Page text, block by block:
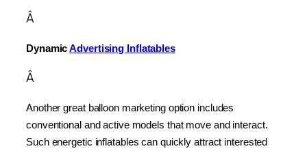
Â
Dynamic Advertising Inflatables
Â
Another great balloon marketing option includes
conventional and active models that move and interact.
Such energetic inflatables can quickly attract interested